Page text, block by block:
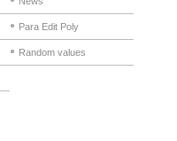
Para Edit Poly
Random values